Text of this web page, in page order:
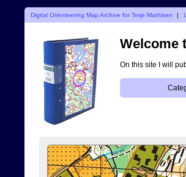
Digital Orienteering Map Archive for Terje Mathisen |
Welcome
On this site I will